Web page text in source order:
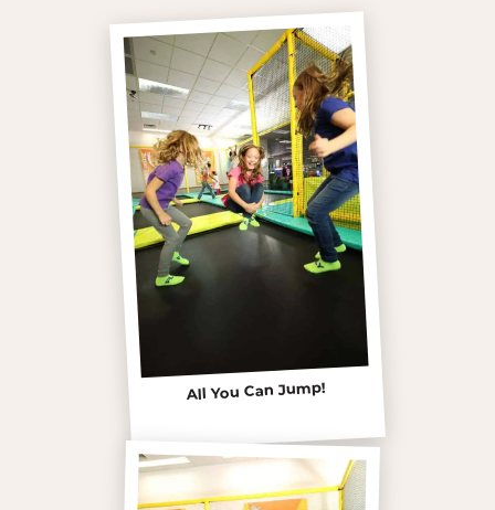
All You Can Jump!